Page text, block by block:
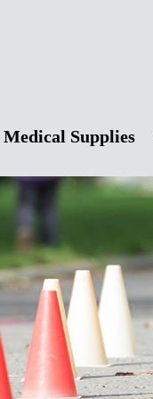
Medical Supplies